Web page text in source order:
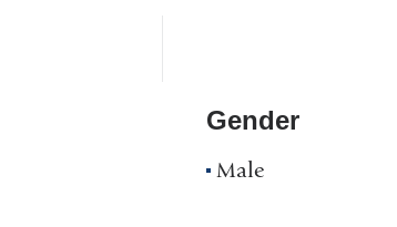
Gender
Male